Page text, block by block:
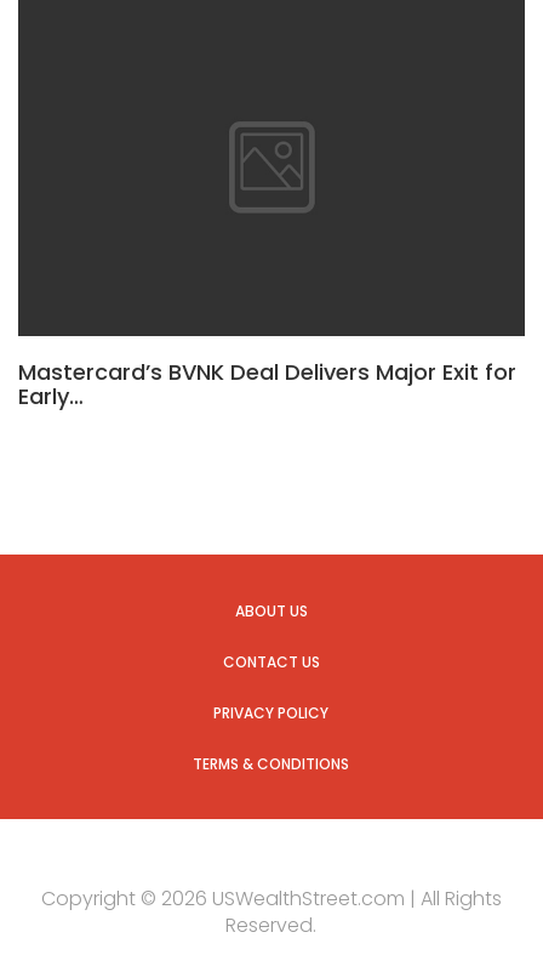
Mastercard’s BVNK Deal Delivers Major Exit for
Early…
ABOUT US
CONTACT US
PRIVACY POLICY
TERMS & CONDITIONS
Copyright © 2026 USWealthStreet.com | All Rights
Reserved.